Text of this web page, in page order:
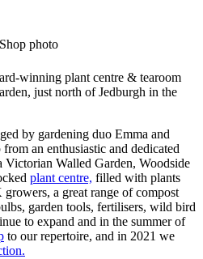
winning plant centre & tearoom
just north of Jedburgh in the
by gardening duo Emma and
an enthusiastic and dedicated
Walled Garden, Woodside
plant centre, filled with plants
a great range of compost
garden tools, fertilisers, wild bird
to expand and in the summer of
to our repertoire, and in 2021 we